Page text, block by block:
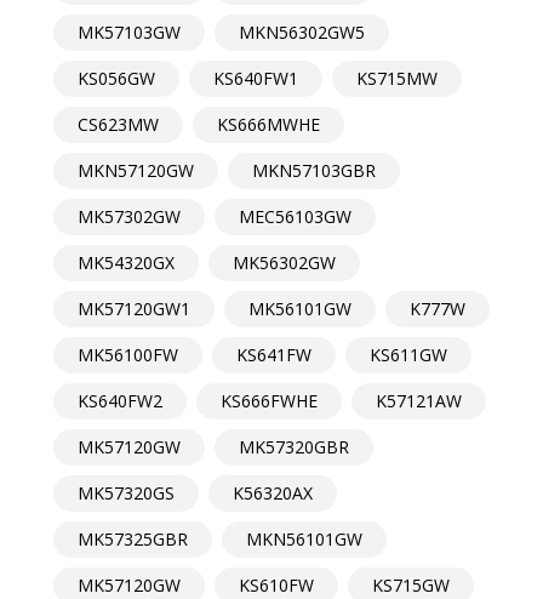
MK57103GW
MKN56302GW5
KS056GW
KS640FW1
KS715MW
CS623MW
KS666MWHE
MKN57120GW
MKN57103GBR
MK57302GW
MEC56103GW
MK54320GX
MK56302GW
MK57120GW1
MK56101GW
K777W
MK56100FW
KS641FW
KS611GW
KS640FW2
KS666FWHE
K57121AW
MK57120GW
MK57320GBR
MK57320GS
K56320AX
MK57325GBR
MKN56101GW
MK57120GW
KS610FW
KS715GW